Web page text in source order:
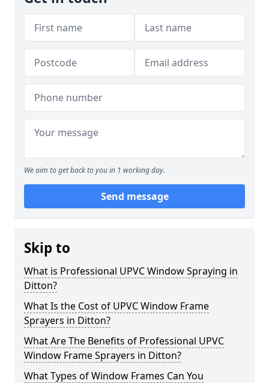
We aim to get back to you in 1 working day.
Send message
Skip to
What is Professional UPVC Window Spraying in
Ditton?
What Is the Cost of UPVC Window Frame
Sprayers in Ditton?
What Are The Benefits of Professional UPVC
Window Frame Sprayers in Ditton?
What Types of Window Frames Can You